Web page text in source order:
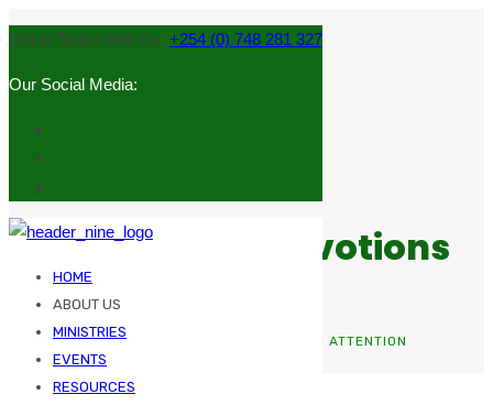
Get in Touch With Us: +254 (0) 748 281 327
Our Social Media:
HOME
ABOUT US
MINISTRIES
EVENTS
RESOURCES
Sermons and Devotions
UNCATEGORIZED THAT GRABS JESUS’ ATTENTION